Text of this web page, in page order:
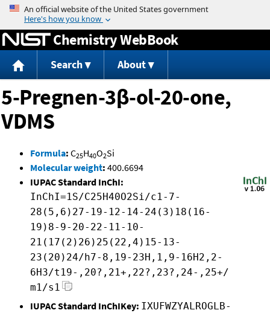
Jump to content
Chemistry WebBook
Search About
5-Pregnen-3β-ol-20-one,
VDMS
Formula: C25H40O2Si
Molecular weight: 400.6694
IUPAC Standard InChI:
InChI=1S/C25H40O2Si/c1-7-
28(5,6)27-19-12-14-24(3)18(16-
19)8-9-20-22-11-10-
21(17(2)26)25(22,4)15-13-
23(20)24/h7-8,19-23H,1,9-16H2,2-
6H3/t19-,20?,21+,22?,23?,24-,25+/
m1/s1
IUPAC Standard InChIKey: IXUFWZYALROGLB-